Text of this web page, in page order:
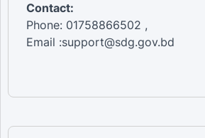
Contact:
Phone: 01758866502 ,
Email :support@sdg.gov.bd